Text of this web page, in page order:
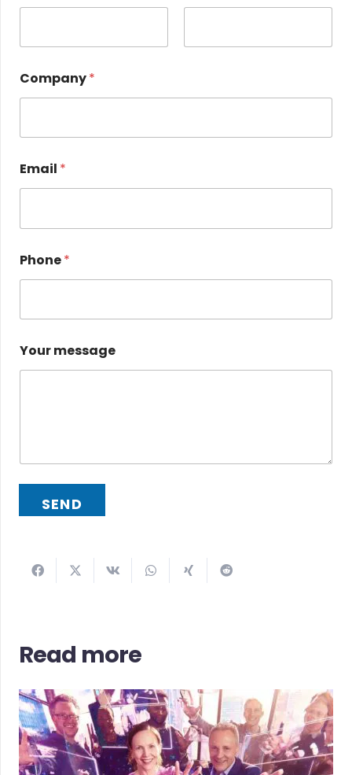
Company*
n
d
a
e
Email *
Phone*
Your message
SEND
Read more